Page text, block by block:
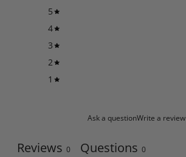
5
4
3
2
1
Ask a questionWrite a review
Reviews 0 Questions 0